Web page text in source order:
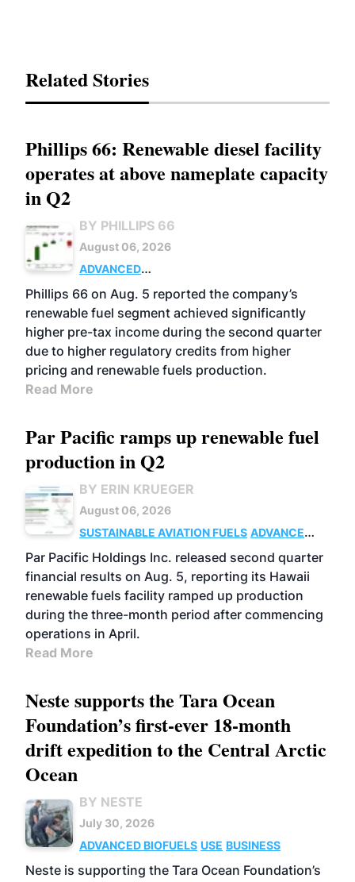
Related Stories
Phillips 66: Renewable diesel facility
operates at above nameplate capacity
in Q2
BY PHILLIPS 66
August 06, 2026
ADVANCED
BIOFUELS
BUSINESS OPERATIONS
Phillips 66 on Aug. 5 reported the company’s
renewable fuel segment achieved significantly
higher pre-tax income during the second quarter
due to higher regulatory credits from higher
pricing and renewable fuels production.
Read More
Par Pacific ramps up renewable fuel
production in Q2
BY ERIN KRUEGER
August 06, 2026
SUSTAINABLE AVIATION FUELS ADVANCED
BIOFUELS
OPERATIONS BUSINESS
Par Pacific Holdings Inc. released second quarter
financial results on Aug. 5, reporting its Hawaii
renewable fuels facility ramped up production
during the three-month period after commencing
operations in April.
Read More
Neste supports the Tara Ocean
Foundation’s first-ever 18-month
drift expedition to the Central Arctic
Ocean
BY NESTE
July 30, 2026
ADVANCED BIOFUELS USE BUSINESS
Neste is supporting the Tara Ocean Foundation’s